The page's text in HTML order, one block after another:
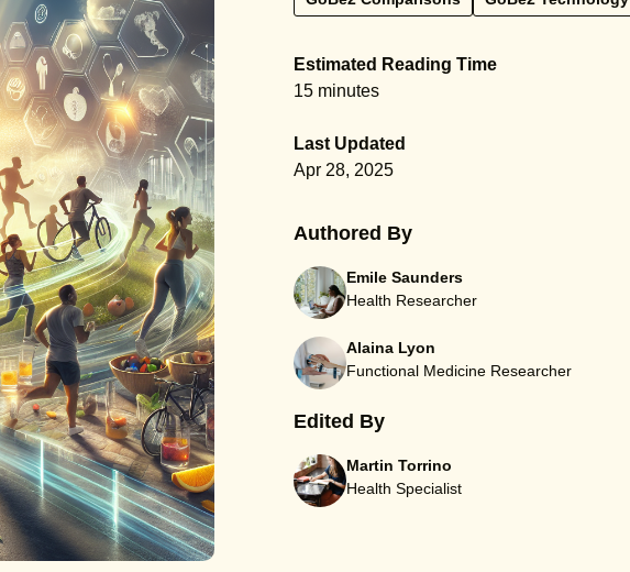
Estimated Reading Time
15 minutes
Last Updated
Apr 28, 2025
Authored By
Emile Saunders
Health Researcher
Alaina Lyon
Functional Medicine Researcher
Edited By
Martin Torrino
Health Specialist